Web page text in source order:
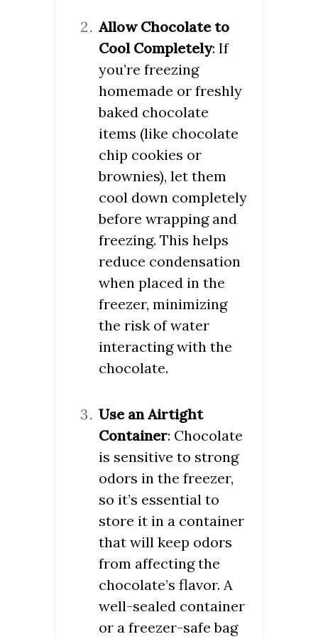
Allow Chocolate to
Cool Completely: If
you’re freezing
homemade or freshly
baked chocolate
items (like chocolate
chip cookies or
brownies), let them
cool down completely
before wrapping and
freezing. This helps
reduce condensation
when placed in the
freezer, minimizing
the risk of water
interacting with the
chocolate.
Use an Airtight
Container: Chocolate
is sensitive to strong
odors in the freezer,
so it’s essential to
store it in a container
that will keep odors
from affecting the
chocolate’s flavor. A
well-sealed container
or a freezer-safe bag